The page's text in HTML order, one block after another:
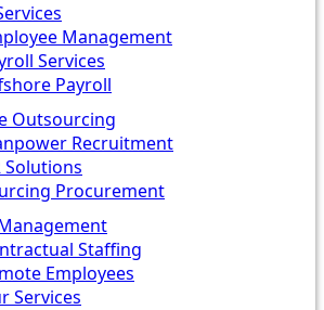
Management
Services
Payroll
Outsourcing
Recruitment
Solutions
Procurement
Staffing
Employees
Services